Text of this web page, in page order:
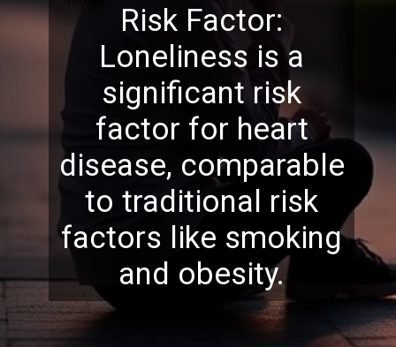
Risk Factor:
Loneliness is a
significant risk
factor for heart
disease, comparable
to traditional risk
factors like smoking
and obesity.